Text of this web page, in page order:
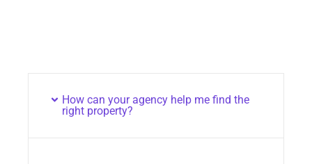
How can your agency help me find the
right property?